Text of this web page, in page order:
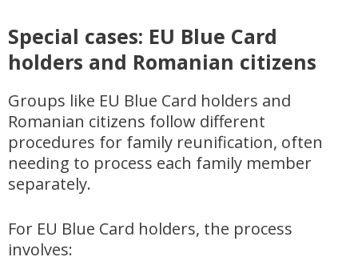
Special cases: EU Blue Card
holders and Romanian citizens
Groups like EU Blue Card holders and
Romanian citizens follow different
procedures for family reunification, often
needing to process each family member
separately.
For EU Blue Card holders, the process
involves: